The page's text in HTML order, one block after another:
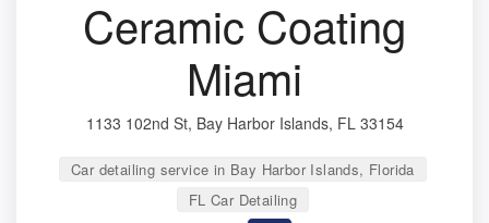
Ceramic Coating
Miami
1133 102nd St, Bay Harbor Islands, FL 33154
Car detailing service in Bay Harbor Islands, Florida
FL Car Detailing